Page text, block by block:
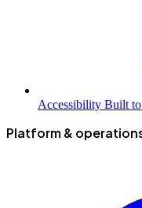
Accessibility Built
Platform &